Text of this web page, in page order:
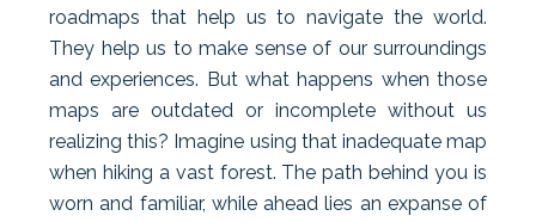
roadmaps that help us to navigate the world.
They help us to make sense of our surroundings
and experiences. But what happens when those
maps are outdated or incomplete without us
realizing this? Imagine using that inadequate map
when hiking a vast forest. The path behind you is
worn and familiar, while ahead lies an expanse of